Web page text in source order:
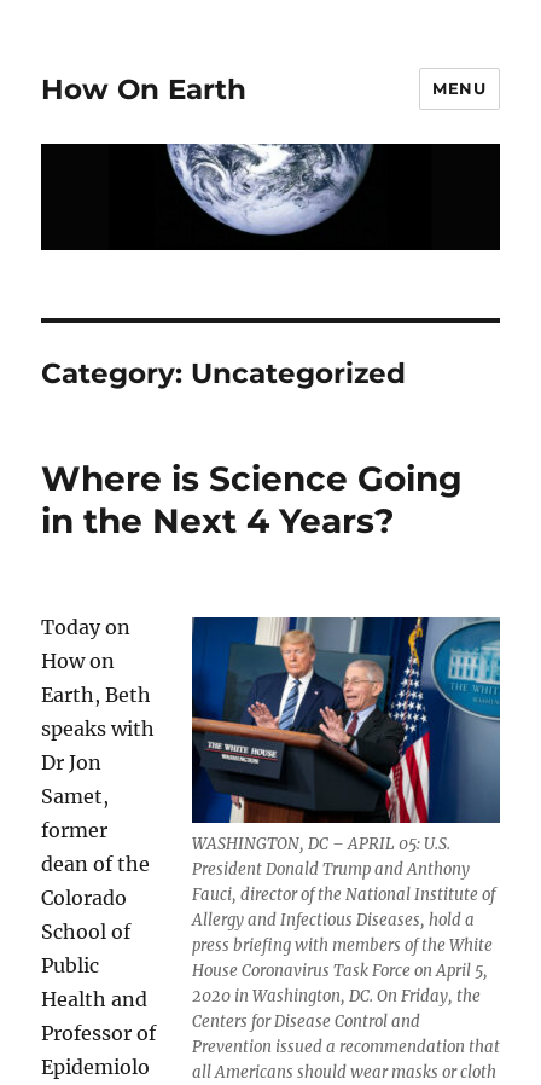
How On Earth MENU
Category: Uncategorized
Where is Science Going
in the Next 4 Years?
WASHINGTON, DC – APRIL 05: U.S.
President Donald Trump and Anthony
Fauci, director of the National Institute of
Allergy and Infectious Diseases, hold a
press briefing with members of the White
House Coronavirus Task Force on April 5,
2020 in Washington, DC. On Friday, the
Centers for Disease Control and
Prevention issued a recommendation that
all Americans should wear masks or cloth
Today on
How on
Earth, Beth
speaks with
Dr Jon
Samet,
former
dean of the
Colorado
School of
Public
Health and
Professor of
Epidemiolo